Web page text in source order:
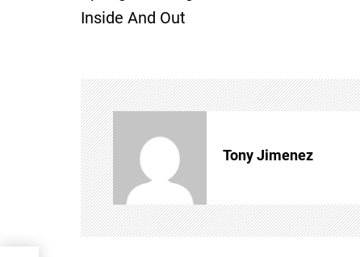
o
t
n
a
v
i
Inside And Out
Tony Jimenez